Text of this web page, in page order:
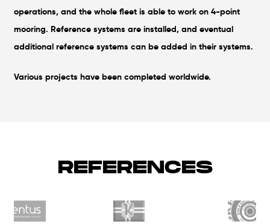
operations, and the whole fleet is able to work on 4-point
mooring. Reference systems are installed, and eventual
additional reference systems can be added in their systems.
Various projects have been completed worldwide.
REFERENCES